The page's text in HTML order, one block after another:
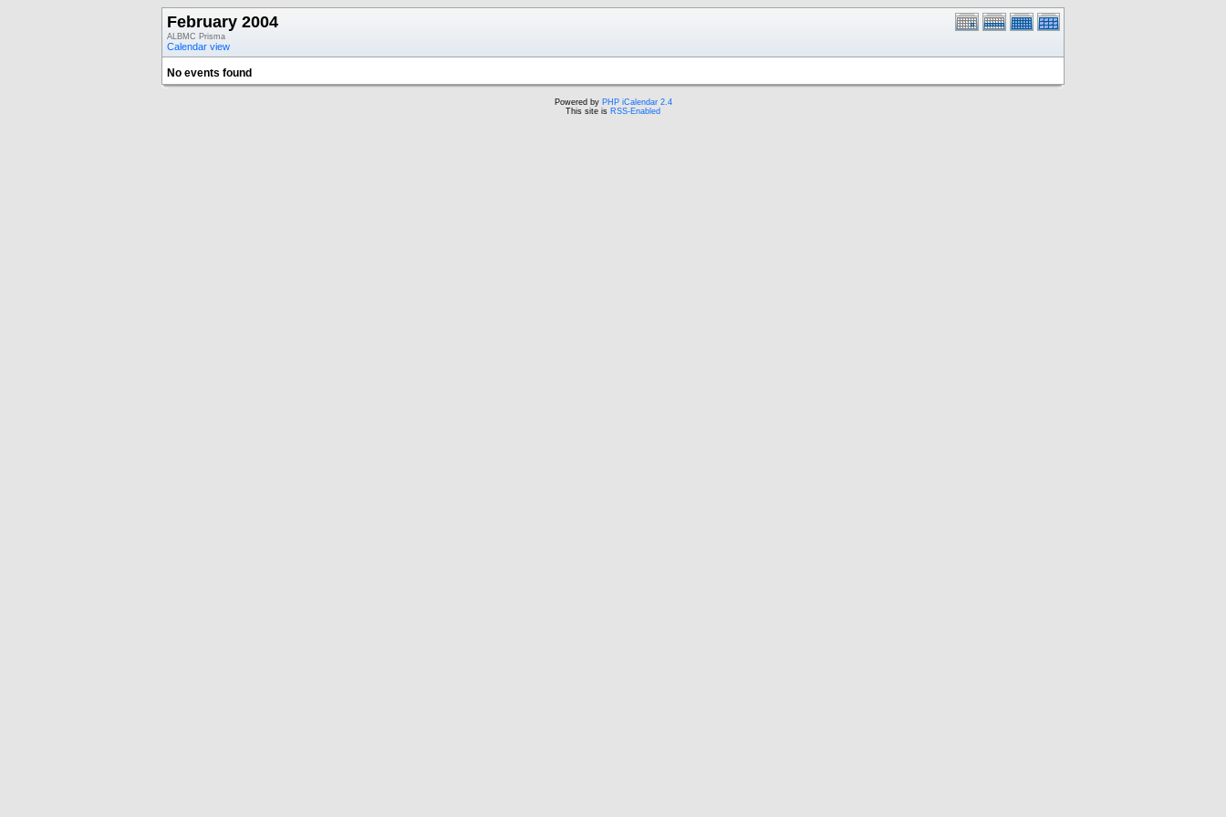
February 2004
ALBMC Prisma
Calendar view
No events found
Powered by PHP iCalendar 2.4
This site is RSS-Enabled